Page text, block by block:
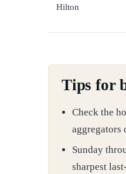
Hilton
Tips for
Check the
aggregators
Sunday
sharpest